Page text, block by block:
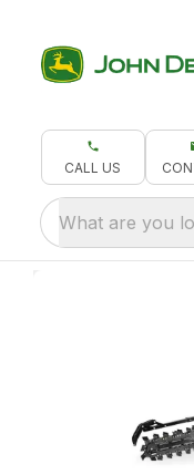
CALL US
What are you